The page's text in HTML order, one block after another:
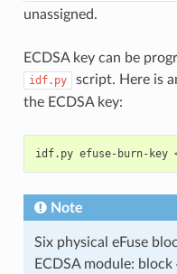
unassigned.
ECDSA key can be
idf.py
script. Here is
the ECDSA key:
idf.py efuse-burn-key
Note
Six physical eFuse
ECDSA module: